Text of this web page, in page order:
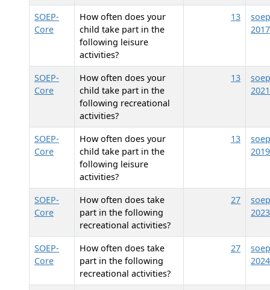
SOEP-
Core
How often does your
child take part in the
following leisure
activities?
13
SOEP-
Core
How often does your
child take part in the
following recreational
activities?
13
SOEP-
Core
How often does your
child take part in the
following leisure
activities?
13
SOEP-
Core
How often does take
part in the following
recreational activities?
27
SOEP-
Core
How often does take
part in the following
recreational activities?
27